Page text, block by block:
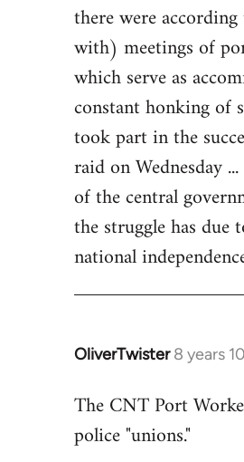
there were
with) meetings of
which serve as
constant honking of
took part in the
raid on Wednesday
of the central
the struggle has
national
OliverTwister 8 years
In
to
Welcome
The CNT Port
police "unions."